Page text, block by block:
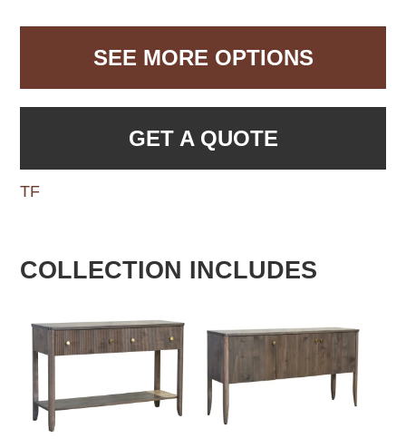
SEE MORE OPTIONS
GET A QUOTE
TF
COLLECTION INCLUDES